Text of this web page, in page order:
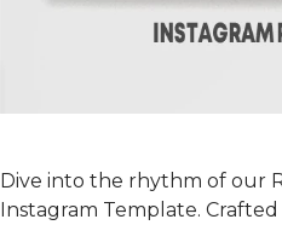
Dive into the rhythm of our
Instagram Template.